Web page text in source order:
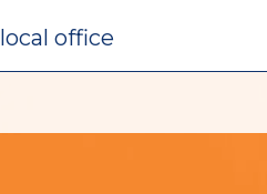
local office